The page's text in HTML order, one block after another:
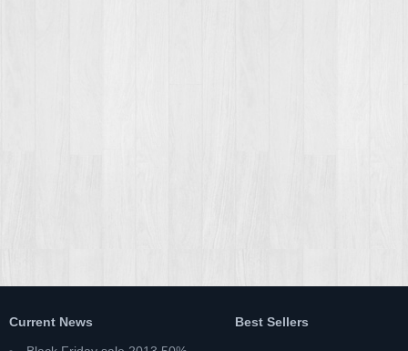
Current News
Best Sellers